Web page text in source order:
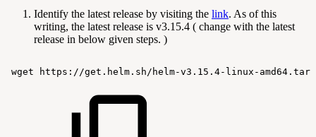
Identify the latest release by visiting the link. As of this
writing, the latest release is v3.15.4 ( change with the latest
release in below given steps. )
wget https://get.helm.sh/helm-v3.15.4-linux-